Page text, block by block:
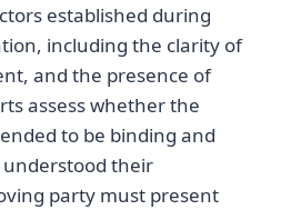
established during
including the clarity of
and the presence of
assess whether the
to be binding and
their
party must present